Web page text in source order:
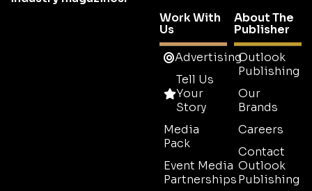
Work With
Us
Advertising
Tell Us
Your
Story
Media
Pack
Event Media
Partnerships
About The
Publisher
Outlook
Publishing
Our
Brands
Careers
Contact
Outlook
Publishing